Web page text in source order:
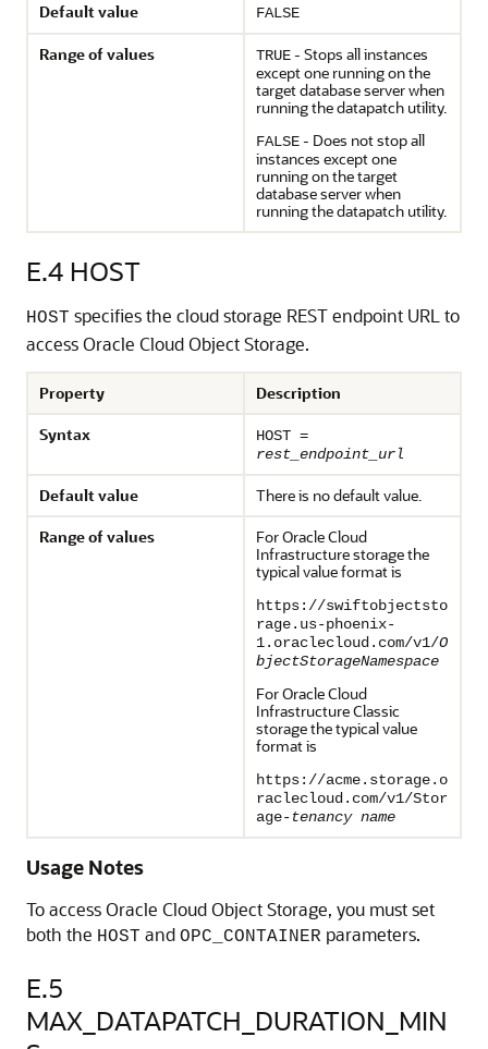
Default value FALSE
Range of values TRUE - Stops all instances
except one running on the
target database server when
running the datapatch utility.
FALSE - Does not stop all
instances except one
running on the target
database server when
running the datapatch utility.
E.4 HOST
HOST specifies the cloud storage REST endpoint URL to
access Oracle Cloud Object Storage.
Property
Description
Syntax
HOST =
rest_endpoint_url
Default value
There is no default value.
Range of values
For Oracle Cloud
Infrastructure storage the
typical value format is
https://swiftobjectsto
rage.us-phoenix-
1.oraclecloud.com/v1/O
bjectStorageNamespace
For Oracle Cloud
Infrastructure Classic
storage the typical value
format is
https://acme.storage.o
raclecloud.com/v1/Stor
age-tenancy name
Usage Notes
To access Oracle Cloud Object Storage, you must set
both the HOST and OPC_CONTAINER parameters.
E.5
MAX_DATAPATCH_DURATION_MIN